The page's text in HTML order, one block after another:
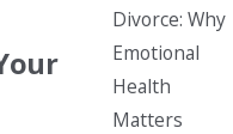
Divorce: Why
Emotional
Health
Matters